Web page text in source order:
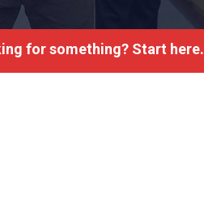
for something? Start here.